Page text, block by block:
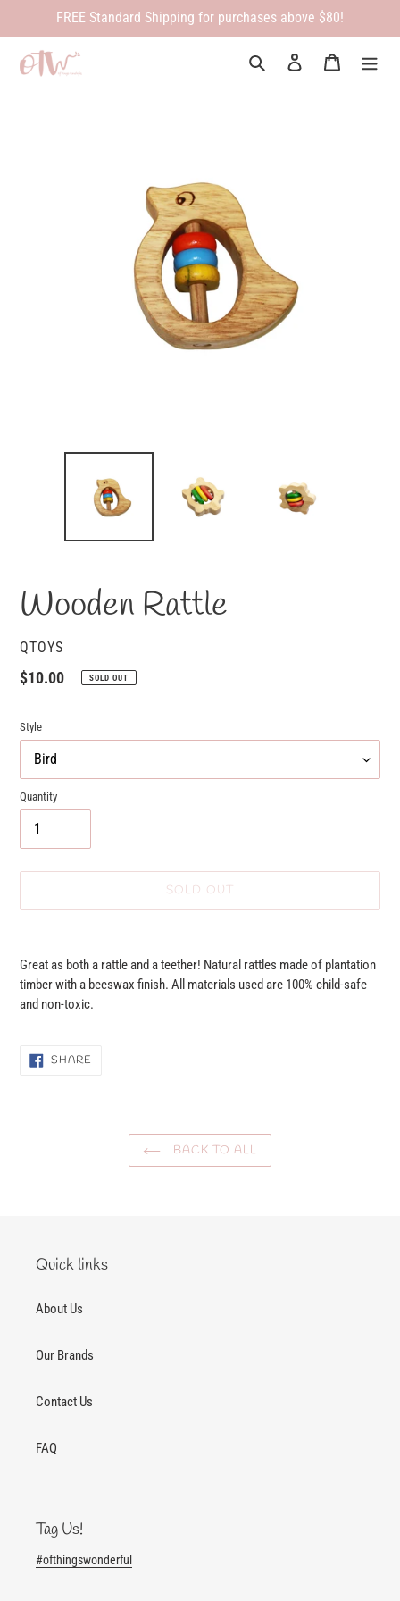
FREE Standard Shipping for purchases above $80!
Search Log in Cart
Wooden Rattle
VENDOR
QTOYS
Regular
$10.00 SOLD OUT
Style
Quantity
SOLD OUT
to
your
cart
Great as both a rattle and a teether! Natural rattles made of plantation
timber with a beeswax finish. All materials used are 100% child-safe
and non-toxic.
SHARE
BACK TO ALL
Quick links
About Us
Our Brands
Contact Us
FAQ
Tag Us!
#ofthingswonderful